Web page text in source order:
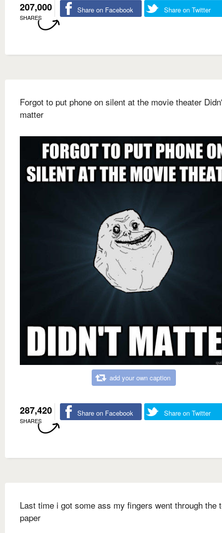
207,000
SHARES
Share on Facebook Share on Twitter
Forgot to put phone on silent at the movie theater
matter
add your own caption
287,420
SHARES
Share on Facebook Share on Twitter
Last time i got some ass my fingers went through the
paper